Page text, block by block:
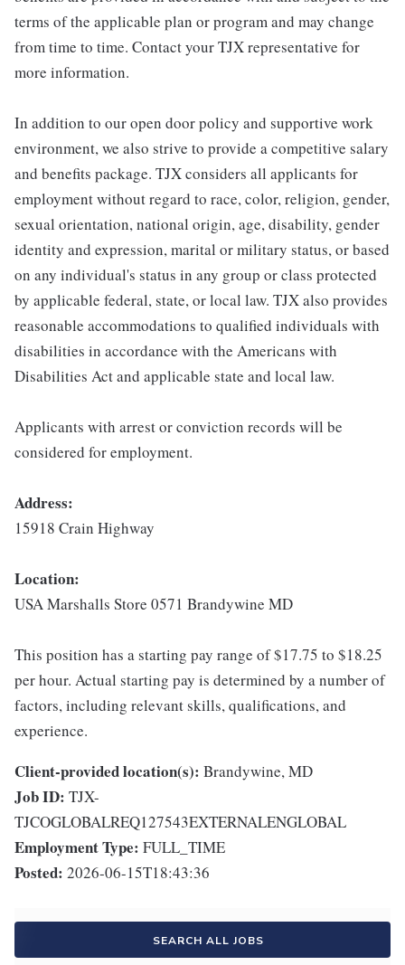
terms of the applicable plan or program and may change
from time to time. Contact your TJX representative for
more information.
In addition to our open door policy and supportive work
environment, we also strive to provide a competitive salary
and benefits package. TJX considers all applicants for
employment without regard to race, color, religion, gender,
sexual orientation, national origin, age, disability, gender
identity and expression, marital or military status, or based
on any individual's status in any group or class protected
by applicable federal, state, or local law. TJX also provides
reasonable accommodations to qualified individuals with
disabilities in accordance with the Americans with
Disabilities Act and applicable state and local law.
Applicants with arrest or conviction records will be
considered for employment.
Address:
15918 Crain Highway
Location:
USA Marshalls Store 0571 Brandywine MD
This position has a starting pay range of $17.75 to $18.25
per hour. Actual starting pay is determined by a number of
factors, including relevant skills, qualifications, and
experience.
Client-provided location(s): Brandywine, MD
Job ID: TJX-
TJCOGLOBALREQ127543EXTERNALENGLOBAL
Employment Type: FULL_TIME
Posted: 2026-06-15T18:43:36
SEARCH ALL JOBS